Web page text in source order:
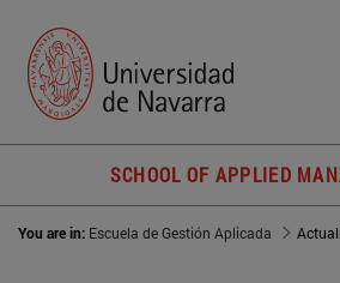
SCHOOL OF APPLIED
You are in: Escuela de Gestión Aplicada